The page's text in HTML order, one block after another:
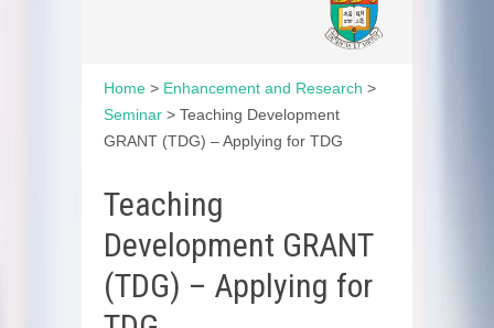
Home > Enhancement and Research >
Seminar > Teaching Development
GRANT (TDG) – Applying for TDG
Teaching
Development GRANT
(TDG) – Applying for